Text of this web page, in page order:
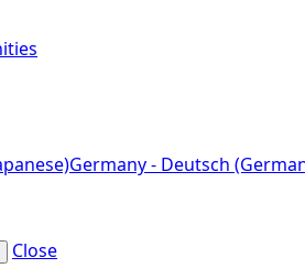
Germany - Deutsch
Close